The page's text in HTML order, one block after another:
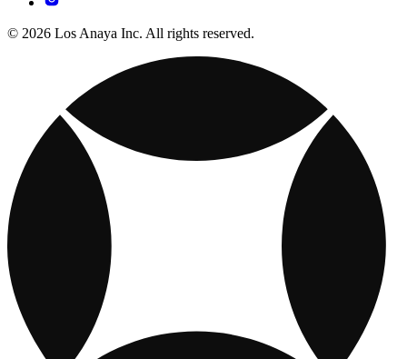
© 2026 Los Anaya Inc. All rights reserved.